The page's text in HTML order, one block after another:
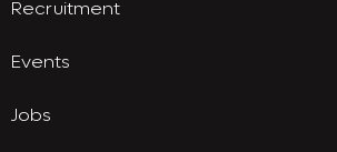
Recruitment
Events
Jobs